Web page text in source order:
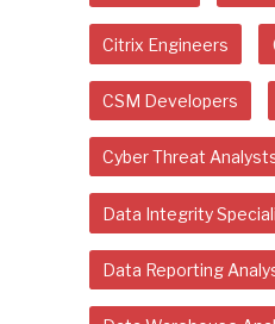
Citrix Engineers
CSM Developers
Cyber Threat
Data Integrity
Data Reporting